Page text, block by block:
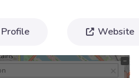
Profile Website